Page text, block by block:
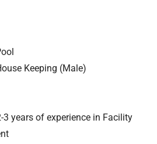
Keeping (Male)
3 years of experience in Facility